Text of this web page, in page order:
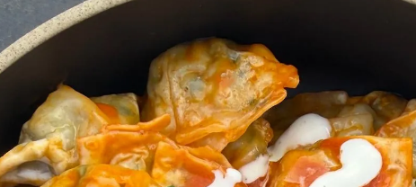
nobody sees coming: insanely crispy dumplings tossed
celery leaves, and green onion.